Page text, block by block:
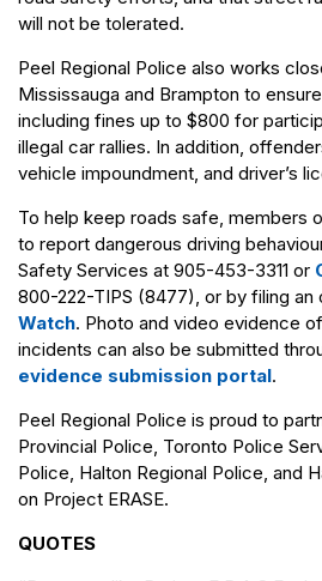
will not be tolerated.
Peel Regional Police also works
Mississauga and Brampton to
including fines up to $800 for
illegal car rallies. In addition,
vehicle impoundment, and driver’s
To help keep roads safe, members
to report dangerous driving
Safety Services at 905-453-3311 or
800-222-TIPS (8477), or by filing an
Watch. Photo and video evidence
incidents can also be submitted
evidence submission portal.
Peel Regional Police is proud to
Provincial Police, Toronto Police
Police, Halton Regional Police, and
on Project ERASE.
QUOTES